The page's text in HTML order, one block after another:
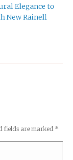
Elegance to
New Rainell
fields are marked *